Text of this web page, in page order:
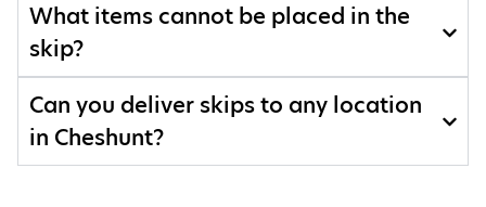
What items cannot be placed in the
skip?
Can you deliver skips to any location
in Cheshunt?